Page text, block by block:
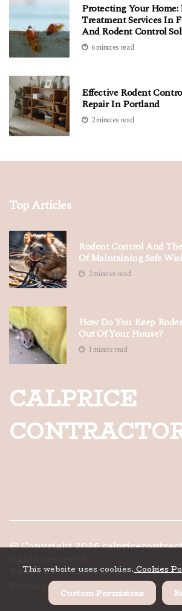
Protecting Your Home:
Treatment Services In
And Rodent Control
6 minutes read
Effective Rodent
Repair In Portland
2 minutes read
Top Articles
Rodent Control And
Of Maintaining Safe
2 minutes read
How Do You Keep
Out Of Your House?
1 minute read
CALPRICE
© Copyright2026
About us CALPRICE
This website uses cookies. Cookies
Custom Permisions